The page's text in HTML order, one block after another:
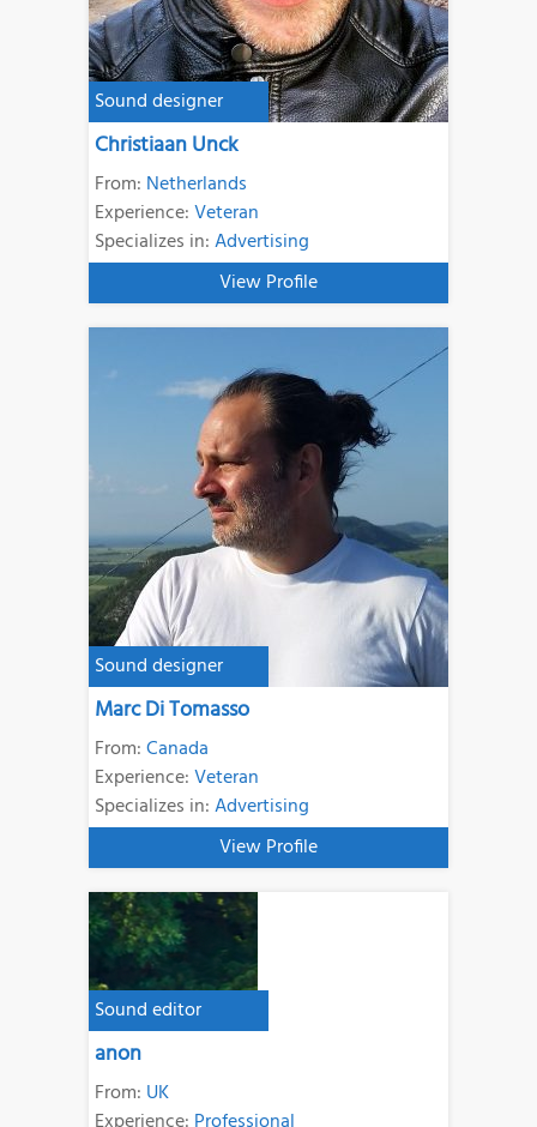
Sound designer
Christiaan Unck
From: Netherlands
Experience:Veteran
Specializes in:Advertising
View Profile
Sound designer
Marc Di Tomasso
From:Canada
Experience:Veteran
Specializes in:Advertising
View Profile
Sound editor
anon
From: UK